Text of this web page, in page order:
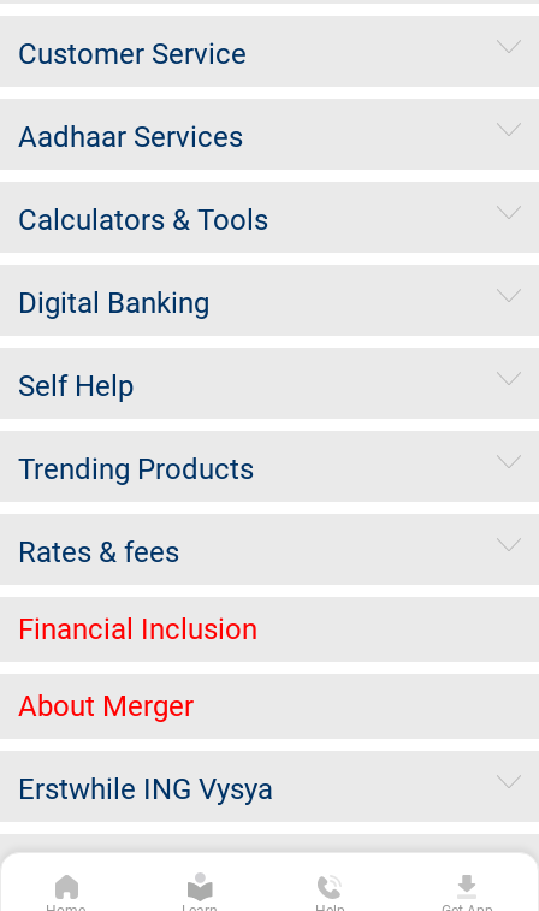
Customer Service
Aadhaar Services
Calculators & Tools
Digital Banking
Self Help
Trending Products
Rates & fees
Financial Inclusion
About Merger
Erstwhile ING Vysya
Others